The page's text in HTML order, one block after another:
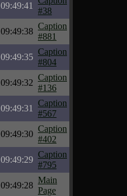
09:49:41
#38
09:49:38
Caption
#881
09:49:35
Caption
#804
09:49:32
Caption
#136
09:49:31
Caption
#567
09:49:30
Caption
#402
09:49:29
Caption
#795
09:49:28
Main
Page